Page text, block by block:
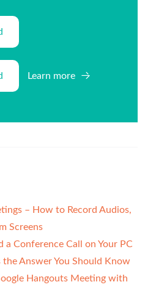
Learn more
– How to Record Audios,
Screens
a Conference Call on Your PC
the Answer You Should Know
Hangouts Meeting with